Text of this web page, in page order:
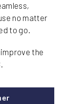
no matter
to go.
the